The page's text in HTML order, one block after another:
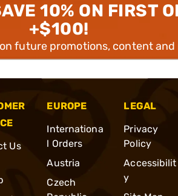
10% ON FIRST
+$100!
future promotions, content and
Us
EUROPE
Internationa
l Orders
Austria
Czech
LEGAL
Privacy
Policy
Accessibilit
y